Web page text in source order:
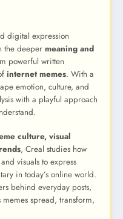
digital expression
the deeper meaning and
powerful written
internet memes. With a
emotion, culture, and
with a playful approach
culture, visual
, Creal studies how
visuals to express
in today’s online world.
behind everyday posts,
spread, transform,